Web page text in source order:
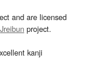
and are licensed
Jreibun project.
kanji